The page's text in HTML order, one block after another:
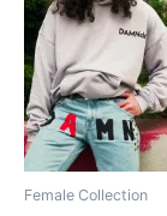
Female Collection